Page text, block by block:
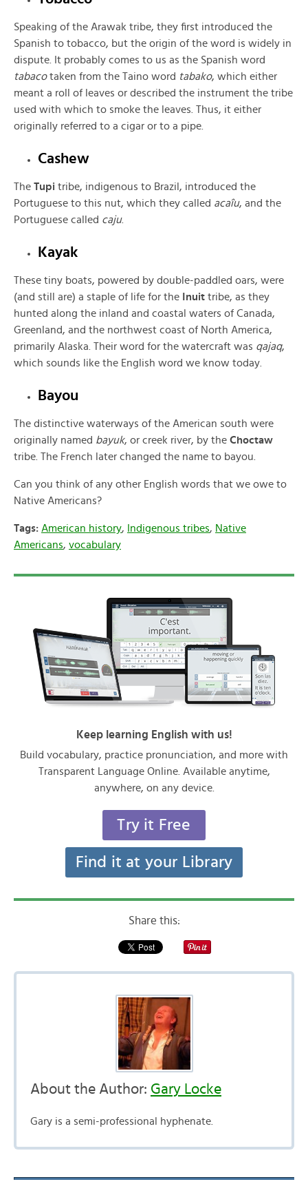
Speaking of the Arawak tribe, they first introduced the
Spanish to tobacco, but the origin of the word is widely in
dispute. It probably comes to us as the Spanish word
tabacotaken from the Taino word tabako, which either
meant a roll of leaves or described the instrument the tribe
used with which to smoke the leaves. Thus, it either
originally referred to a cigar or to a pipe.
Cashew
The Tupi tribe, indigenous to Brazil, introduced the
Portuguese to this nut, which they called acaîu, and the
Portuguese called caju.
Kayak
These tiny boats, powered by double-paddled oars, were
(and still are) a staple of life for the
Inuit tribe, as they
hunted along the inland and coastal waters of Canada,
Greenland, and the northwest coast of North America,
primarily Alaska. Their word for the watercraft was qajaq,
which sounds like the English word we know today.
Bayou
The distinctive waterways of the American south were
originally named bayuk, or creek river, by the Choctaw
tribe. The French later changed the name to bayou.
Can you think of any other English words that we owe to
Native Americans?
Tags: American history, Indigenous tribes, Native
Americans, vocabulary
Keep learning English with us!
Build vocabulary, practice pronunciation, and more with
Transparent Language Online. Available anytime,
anywhere, on any device.
Try it Free
Find it at your Library
Share this:
About the Author: Gary Locke
Gary is a semi-professional hyphenate.